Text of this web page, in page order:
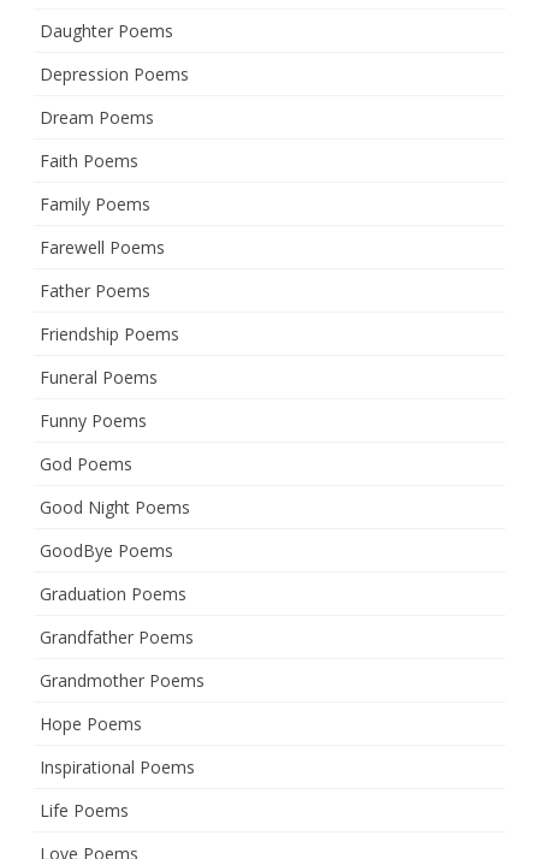
Daughter Poems
Depression Poems
Dream Poems
Faith Poems
Family Poems
Farewell Poems
Father Poems
Friendship Poems
Funeral Poems
Funny Poems
God Poems
Good Night Poems
GoodBye Poems
Graduation Poems
Grandfather Poems
Grandmother Poems
Hope Poems
Inspirational Poems
Life Poems
Love Poems